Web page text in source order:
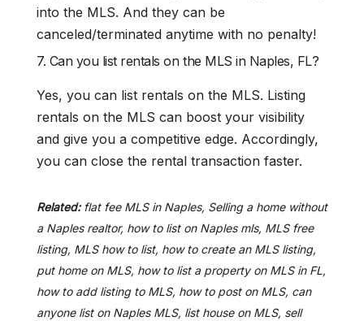
into the MLS. And they can be
canceled/terminated anytime with no penalty!
7. Can you list rentals on the MLS in Naples, FL?
Yes, you can list rentals on the MLS. Listing
rentals on the MLS can boost your visibility
and give you a competitive edge. Accordingly,
you can close the rental transaction faster.
Related:flat fee MLS in Naples, Selling a home without
a Naples realtor, how to list on Naples mls, MLS free
listing, MLS how to list, how to create an MLS listing,
put home on MLS, how to list a property on MLS in FL,
how to add listing to MLS, how to post on MLS, can
anyone list on Naples MLS, list house on MLS, sell